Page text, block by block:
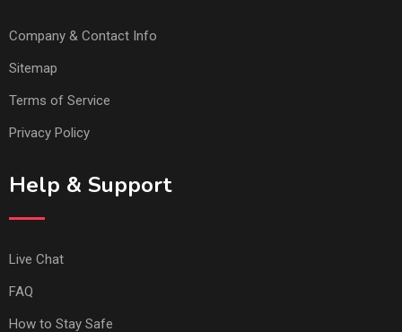
Company & Contact Info
Sitemap
Terms of Service
Privacy Policy
Help & Support
Live Chat
FAQ
How to Stay Safe